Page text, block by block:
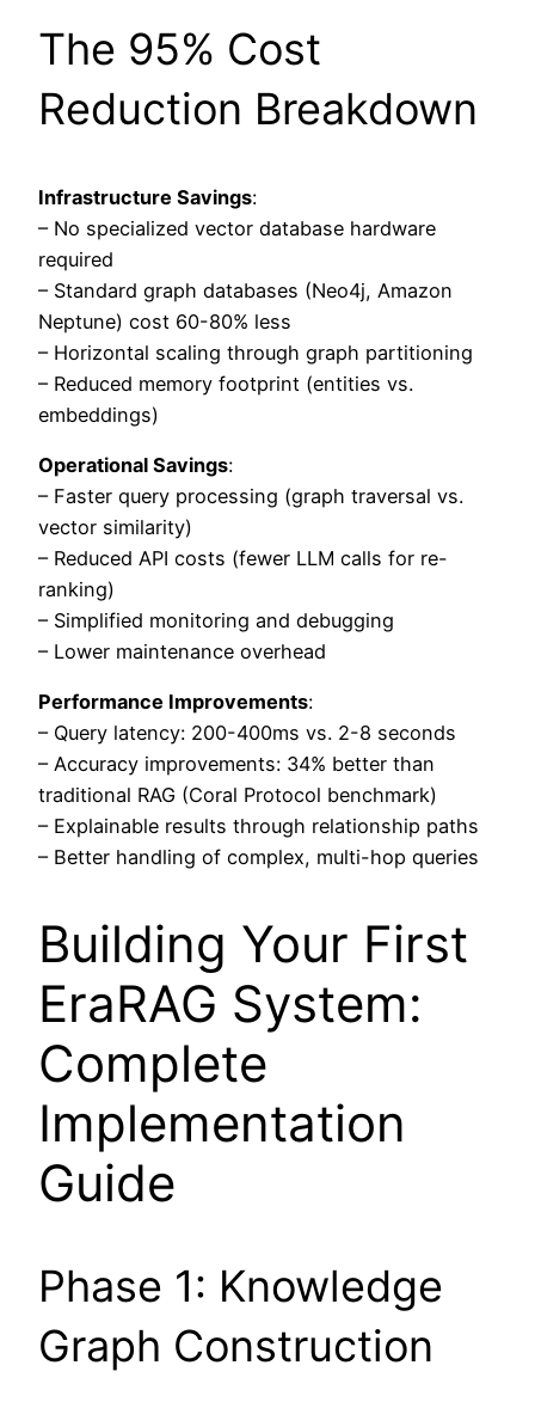
The 95% Cost
Reduction Breakdown
Infrastructure Savings:
– No specialized vector database hardware
required
– Standard graph databases (Neo4j, Amazon
Neptune) cost 60-80% less
– Horizontal scaling through graph partitioning
– Reduced memory footprint (entities vs.
embeddings)
Operational Savings:
– Faster query processing (graph traversal vs.
vector similarity)
– Reduced API costs (fewer LLM calls for re-
ranking)
– Simplified monitoring and debugging
– Lower maintenance overhead
Performance Improvements:
– Query latency: 200-400ms vs. 2-8 seconds
– Accuracy improvements: 34% better than
traditional RAG (Coral Protocol benchmark)
– Explainable results through relationship paths
– Better handling of complex, multi-hop queries
Building Your First
EraRAG System:
Complete
Implementation
Guide
Phase 1: Knowledge
Graph Construction